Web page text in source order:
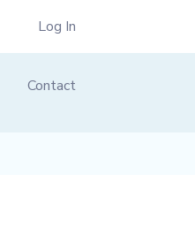
Log In
Contact